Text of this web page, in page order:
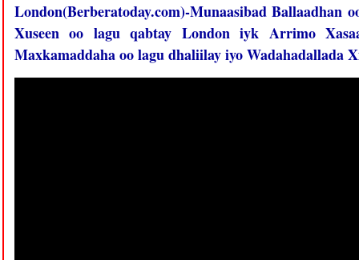
London(Berberatoday.com)-Munaasibad Ballaadhan
Xuseen oo lagu qabtay London iyk Arrimo
Maxkamaddaha oo lagu dhaliilay iyo Wadahadallada